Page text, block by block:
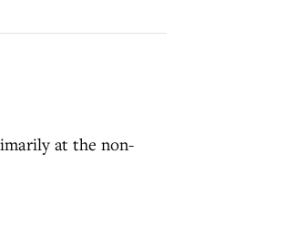
at the non-